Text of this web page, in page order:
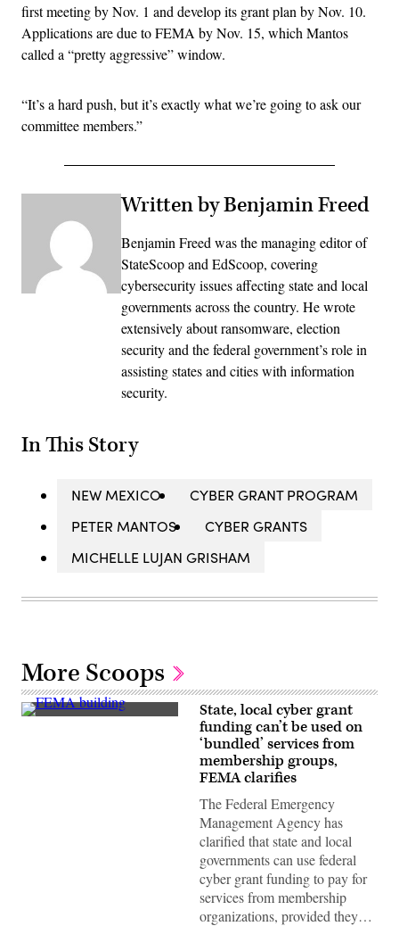
first meeting by Nov. 1 and develop its grant plan by Nov. 10.
Applications are due to FEMA by Nov. 15, which Mantos
called a “pretty aggressive” window.
“It’s a hard push, but it’s exactly what we’re going to ask our
committee members.”
Written by Benjamin Freed
Benjamin Freed was the managing editor of
StateScoop and EdScoop, covering
cybersecurity issues affecting state and local
governments across the country. He wrote
extensively about ransomware, election
security and the federal government’s role in
assisting states and cities with information
security.
In This Story
NEW MEXICO
CYBER GRANT PROGRAM
PETER MANTOS
CYBER GRANTS
MICHELLE LUJAN GRISHAM
More Scoops
The
State, local cyber grant
funding can’t be used on
‘bundled’ services from
membership groups,
FEMA clarifies
The Federal Emergency
Management Agency has
clarified that state and local
governments can use federal
cyber grant funding to pay for
services from membership
organizations, provided they…